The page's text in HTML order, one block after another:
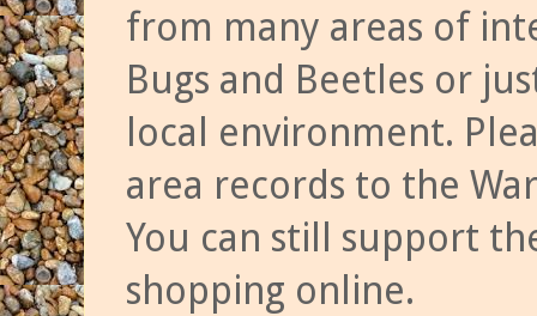
from many areas of
Bugs and Beetles or
local environment.
area records to the
You can still support
shopping online.